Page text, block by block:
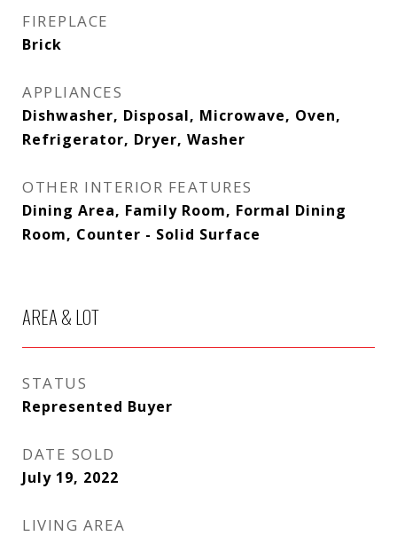
FIREPLACE
Brick
APPLIANCES
Dishwasher, Disposal, Microwave, Oven,
Refrigerator, Dryer, Washer
OTHER INTERIOR FEATURES
Dining Area, Family Room, Formal Dining
Room, Counter - Solid Surface
AREA & LOT
STATUS
Represented Buyer
DATE SOLD
July 19, 2022
LIVING AREA